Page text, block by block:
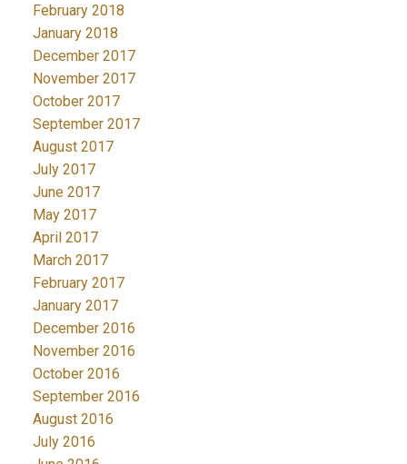
February 2018
January 2018
December 2017
November 2017
October 2017
September 2017
August 2017
July 2017
June 2017
May 2017
April 2017
March 2017
February 2017
January 2017
December 2016
November 2016
October 2016
September 2016
August 2016
July 2016